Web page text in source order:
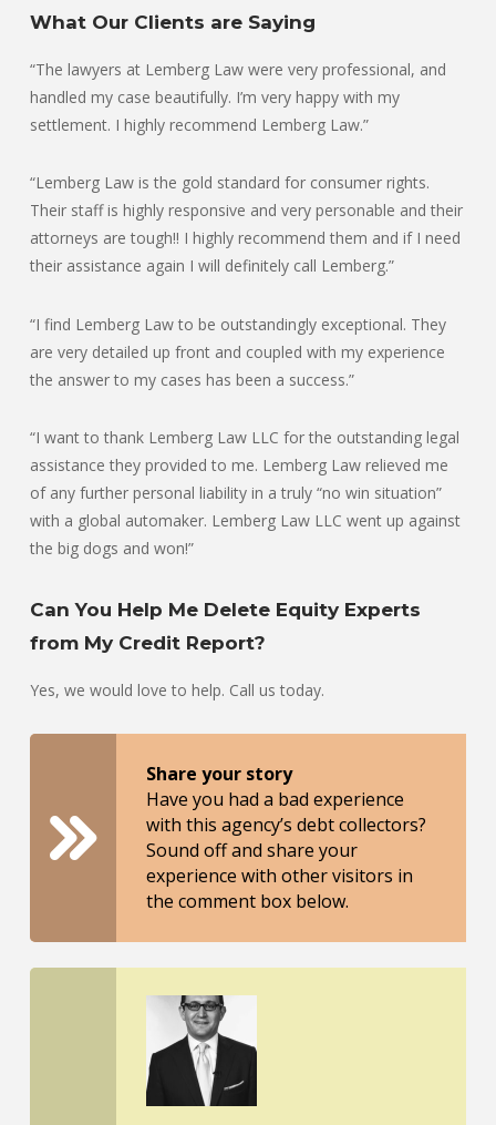
What Our Clients are Saying
“The lawyers at Lemberg Law were very professional, and
handled my case beautifully. I’m very happy with my
settlement. I highly recommend Lemberg Law.”
“Lemberg Law is the gold standard for consumer rights.
Their staff is highly responsive and very personable and their
attorneys are tough!! I highly recommend them and if I need
their assistance again I will definitely call Lemberg.”
“I find Lemberg Law to be outstandingly exceptional. They
are very detailed up front and coupled with my experience
the answer to my cases has been a success.”
“I want to thank Lemberg Law LLC for the outstanding legal
assistance they provided to me. Lemberg Law relieved me
of any further personal liability in a truly “no win situation”
with a global automaker. Lemberg Law LLC went up against
the big dogs and won!”
Can You Help Me Delete Equity Experts
from My Credit Report?
Yes, we would love to help. Call us today.
Share your story
Have you had a bad experience
with this agency’s debt collectors?
Sound off and share your
experience with other visitors in
the comment box below.